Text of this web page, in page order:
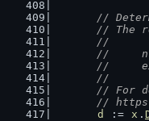
//
// The
	//
//
//
	//
// For
//
d
:= x .